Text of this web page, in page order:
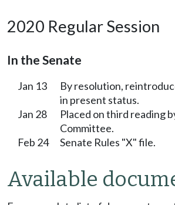
2020 Regular Session
In the Senate
Jan 13
By resolution,
in present status.
Jan 28
Placed on third reading
Committee.
Feb 24
Senate Rules "X" file.
Available